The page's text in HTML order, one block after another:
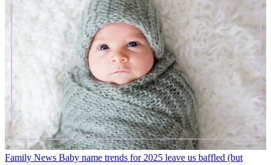
Family News Baby name trends for 2025 leave us baffled (but